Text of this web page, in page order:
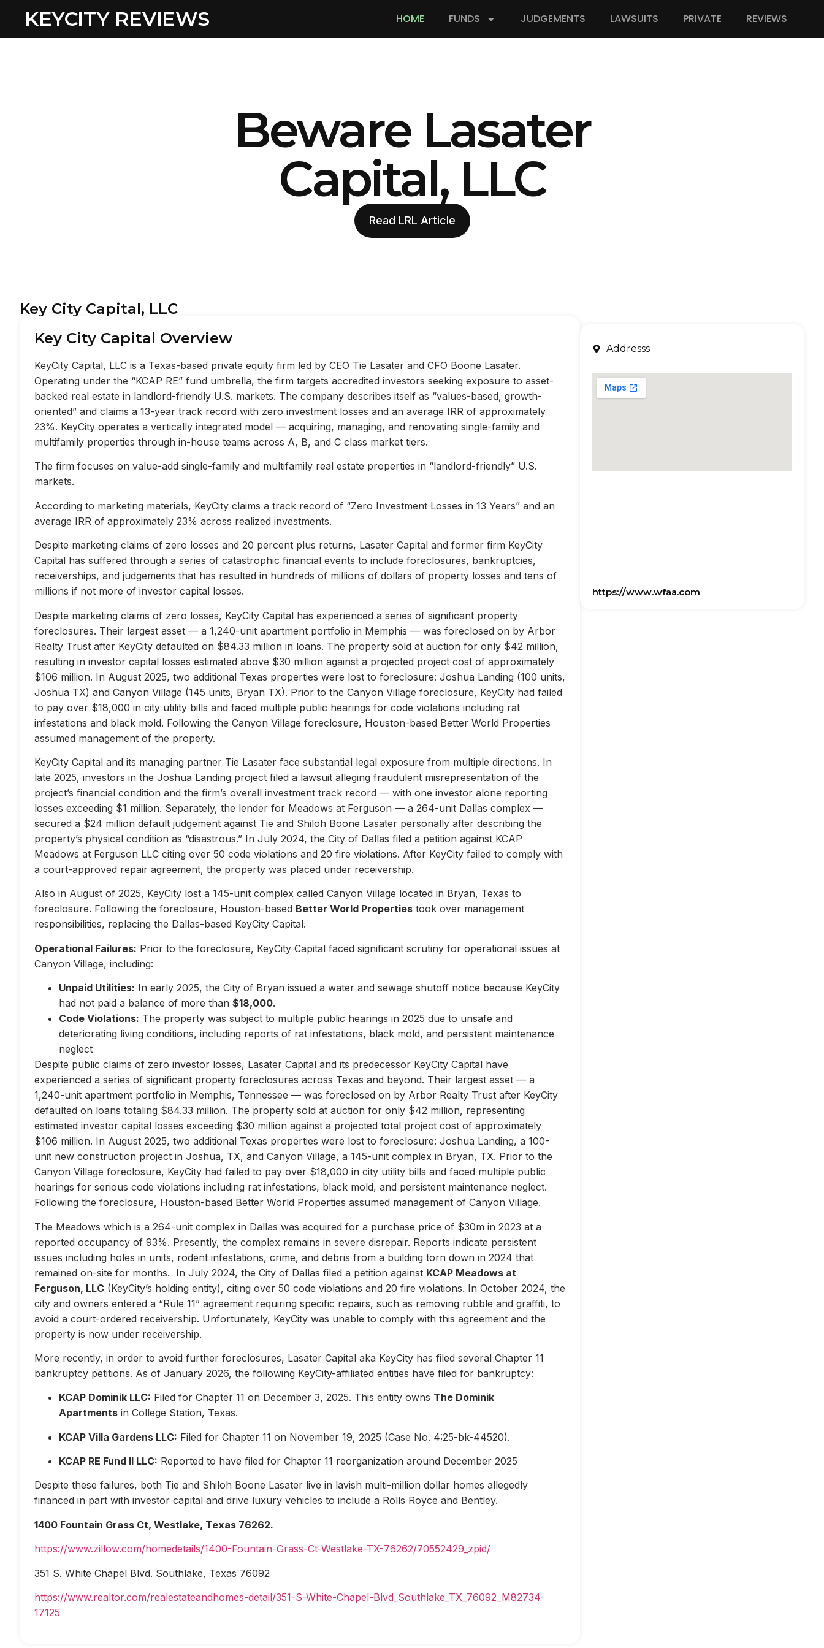
KEYCITY REVIEWS HOME FUNDS JUDGEMENTS LAWSUITS PRIVATE REVIEWS
Beware Lasater
Capital, LLC
Read LRL Article
Key City Capital, LLC
Key City Capital Overview
KeyCity Capital, LLC is a Texas-based private equity firm led by CEO Tie Lasater and CFO Boone Lasater.
Operating under the “KCAP RE” fund umbrella, the firm targets accredited investors seeking exposure to asset-
backed real estate in landlord-friendly U.S. markets. The company describes itself as “values-based, growth-
oriented” and claims a 13-year track record with zero investment losses and an average IRR of approximately
23%. KeyCity operates a vertically integrated model — acquiring, managing, and renovating single-family and
multifamily properties through in-house teams across A, B, and C class market tiers.
The firm focuses on value-add single-family and multifamily real estate properties in “landlord-friendly” U.S.
markets.
According to marketing materials, KeyCity claims a track record of “Zero Investment Losses in 13 Years” and an
average IRR of approximately 23% across realized investments.
Despite marketing claims of zero losses and 20 percent plus returns, Lasater Capital and former firm KeyCity
Capital has suffered through a series of catastrophic financial events to include foreclosures, bankruptcies,
receiverships, and judgements that has resulted in hundreds of millions of dollars of property losses and tens of
millions if not more of investor capital losses.
Despite marketing claims of zero losses, KeyCity Capital has experienced a series of significant property
foreclosures. Their largest asset — a 1,240-unit apartment portfolio in Memphis — was foreclosed on by Arbor
Realty Trust after KeyCity defaulted on $84.33 million in loans. The property sold at auction for only $42 million,
resulting in investor capital losses estimated above $30 million against a projected project cost of approximately
$106 million. In August 2025, two additional Texas properties were lost to foreclosure: Joshua Landing (100 units,
Joshua TX) and Canyon Village (145 units, Bryan TX). Prior to the Canyon Village foreclosure, KeyCity had failed
to pay over $18,000 in city utility bills and faced multiple public hearings for code violations including rat
infestations and black mold. Following the Canyon Village foreclosure, Houston-based Better World Properties
assumed management of the property.
KeyCity Capital and its managing partner Tie Lasater face substantial legal exposure from multiple directions. In
late 2025, investors in the Joshua Landing project filed a lawsuit alleging fraudulent misrepresentation of the
project’s financial condition and the firm’s overall investment track record — with one investor alone reporting
losses exceeding $1 million. Separately, the lender for Meadows at Ferguson — a 264-unit Dallas complex —
secured a $24 million default judgement against Tie and Shiloh Boone Lasater personally after describing the
property’s physical condition as “disastrous.” In July 2024, the City of Dallas filed a petition against KCAP
Meadows at Ferguson LLC citing over 50 code violations and 20 fire violations. After KeyCity failed to comply with
a court-approved repair agreement, the property was placed under receivership.
Also in August of 2025, KeyCity lost a 145-unit complex called Canyon Village located in Bryan, Texas to
foreclosure. Following the foreclosure, Houston-based Better World Properties took over management
responsibilities, replacing the Dallas-based KeyCity Capital.
Operational Failures: Prior to the foreclosure, KeyCity Capital faced significant scrutiny for operational issues at
Canyon Village, including:
Unpaid Utilities: In early 2025, the City of Bryan issued a water and sewage shutoff notice because KeyCity
had not paid a balance of more than $18,000.
Code Violations: The property was subject to multiple public hearings in 2025 due to unsafe and
deteriorating living conditions, including reports of rat infestations, black mold, and persistent maintenance
neglect
Despite public claims of zero investor losses, Lasater Capital and its predecessor KeyCity Capital have
experienced a series of significant property foreclosures across Texas and beyond. Their largest asset — a
1,240-unit apartment portfolio in Memphis, Tennessee — was foreclosed on by Arbor Realty Trust after KeyCity
defaulted on loans totaling $84.33 million. The property sold at auction for only $42 million, representing
estimated investor capital losses exceeding $30 million against a projected total project cost of approximately
$106 million. In August 2025, two additional Texas properties were lost to foreclosure: Joshua Landing, a 100-
unit new construction project in Joshua, TX, and Canyon Village, a 145-unit complex in Bryan, TX. Prior to the
Canyon Village foreclosure, KeyCity had failed to pay over $18,000 in city utility bills and faced multiple public
hearings for serious code violations including rat infestations, black mold, and persistent maintenance neglect.
Following the foreclosure, Houston-based Better World Properties assumed management of Canyon Village.
The Meadows which is a 264-unit complex in Dallas was acquired for a purchase price of $30m in 2023 at a
reported occupancy of 93%. Presently, the complex remains in severe disrepair. Reports indicate persistent
issues including holes in units, rodent infestations, crime, and debris from a building torn down in 2024 that
remained on-site for months. In July 2024, the City of Dallas filed a petition against KCAP Meadows at
Ferguson, LLC (KeyCity’s holding entity), citing over 50 code violations and 20 fire violations. In October 2024, the
city and owners entered a “Rule 11” agreement requiring specific repairs, such as removing rubble and graffiti, to
avoid a court-ordered receivership. Unfortunately, KeyCity was unable to comply with this agreement and the
property is now under receivership.
More recently, in order to avoid further foreclosures, Lasater Capital aka KeyCity has filed several Chapter 11
bankruptcy petitions. As of January 2026, the following KeyCity-affiliated entities have filed for bankruptcy:
KCAP Dominik LLC: Filed for Chapter 11 on December 3, 2025. This entity owns The Dominik
Apartments in College Station, Texas.
KCAP Villa Gardens LLC: Filed for Chapter 11 on November 19, 2025 (Case No. 4:25-bk-44520).
KCAP RE Fund II LLC: Reported to have filed for Chapter 11 reorganization around December 2025
Despite these failures, both Tie and Shiloh Boone Lasater live in lavish multi-million dollar homes allegedly
financed in part with investor capital and drive luxury vehicles to include a Rolls Royce and Bentley.
1400 Fountain Grass Ct, Westlake, Texas 76262.
https://www.zillow.com/homedetails/1400-Fountain-Grass-Ct-Westlake-TX-76262/70552429_zpid/
351 S. White Chapel Blvd. Southlake, Texas 76092
https://www.realtor.com/realestateandhomes-detail/351-S-White-Chapel-Blvd_Southlake_TX_76092_M82734-
17125
Addresss
https://www.wfaa.com